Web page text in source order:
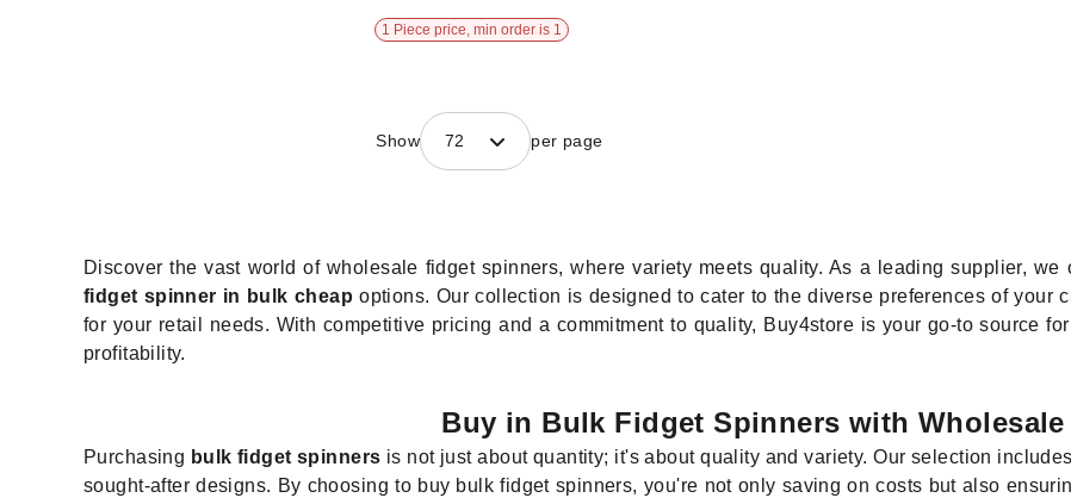
1 Piece price, min order is 1
Show 72 per page
Discover the vast world of wholesale fidget spinners, where variety meets quality. As a leading supplier, we
fidget spinner in bulk cheap options. Our collection is designed to cater to the diverse preferences of your
for your retail needs. With competitive pricing and a commitment to quality, Buy4store is your go-to source
profitability.
Buy in Bulk Fidget Spinners with Wholesale
Purchasing bulk fidget spinners is not just about quantity; it's about quality and variety. Our selection
sought-after designs. By choosing to buy bulk fidget spinners, you're not only saving on costs but also